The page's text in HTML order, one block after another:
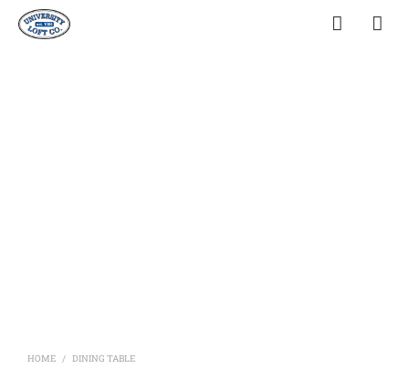
HOME / DINING TABLE